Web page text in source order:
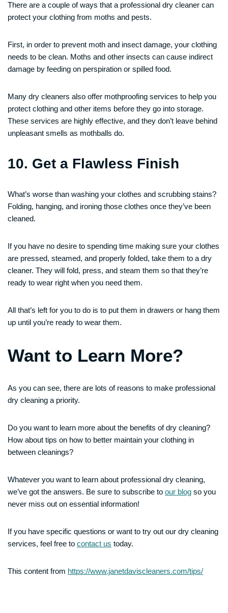
There are a couple of ways that a professional dry cleaner can
protect your clothing from moths and pests.
First, in order to prevent moth and insect damage, your clothing
needs to be clean. Moths and other insects can cause indirect
damage by feeding on perspiration or spilled food.
Many dry cleaners also offer mothproofing services to help you
protect clothing and other items before they go into storage.
These services are highly effective, and they don’t leave behind
unpleasant smells as mothballs do.
10. Get a Flawless Finish
What’s worse than washing your clothes and scrubbing stains?
Folding, hanging, and ironing those clothes once they’ve been
cleaned.
If you have no desire to spending time making sure your clothes
are pressed, steamed, and properly folded, take them to a dry
cleaner. They will fold, press, and steam them so that they’re
ready to wear right when you need them.
All that’s left for you to do is to put them in drawers or hang them
up until you’re ready to wear them.
Want to Learn More?
As you can see, there are lots of reasons to make professional
dry cleaning a priority.
Do you want to learn more about the benefits of dry cleaning?
How about tips on how to better maintain your clothing in
between cleanings?
Whatever you want to learn about professional dry cleaning,
we’ve got the answers. Be sure to subscribe to our blog so you
never miss out on essential information!
If you have specific questions or want to try out our dry cleaning
services, feel free to contact us today.
This content from https://www.janetdaviscleaners.com/tips/